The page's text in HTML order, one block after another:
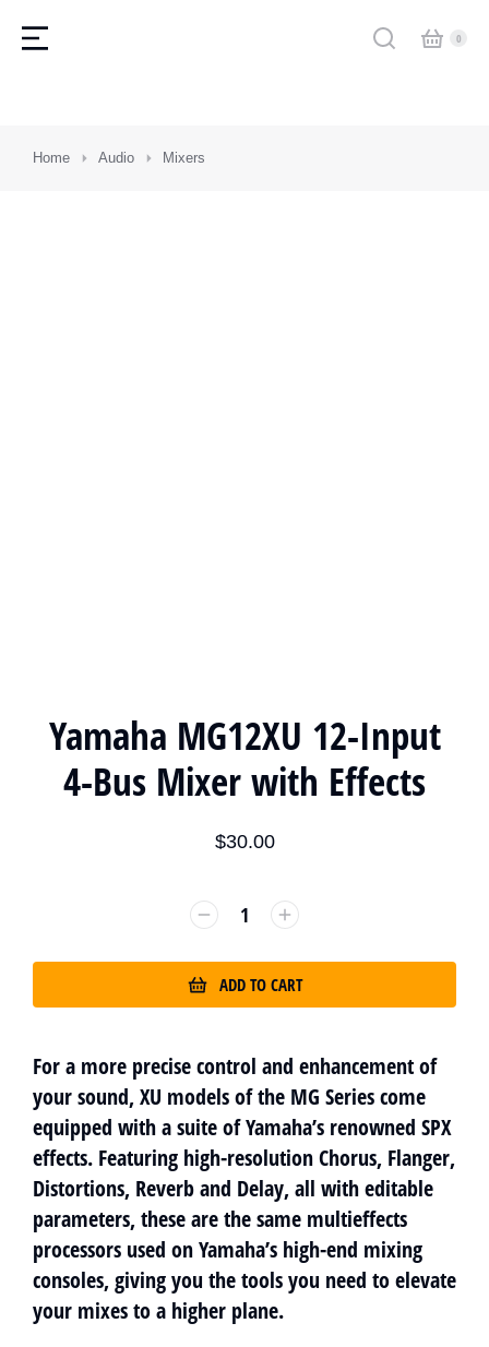
You are here:
Home Audio Mixers
Yamaha MG12XU 12-Input
4-Bus Mixer with Effects
$30.00
ADD TO CART
For a more precise control and enhancement of
your sound, XU models of the MG Series come
equipped with a suite of Yamaha’s renowned SPX
effects. Featuring high-resolution Chorus, Flanger,
Distortions, Reverb and Delay, all with editable
parameters, these are the same multieffects
processors used on Yamaha’s high-end mixing
consoles, giving you the tools you need to elevate
your mixes to a higher plane.